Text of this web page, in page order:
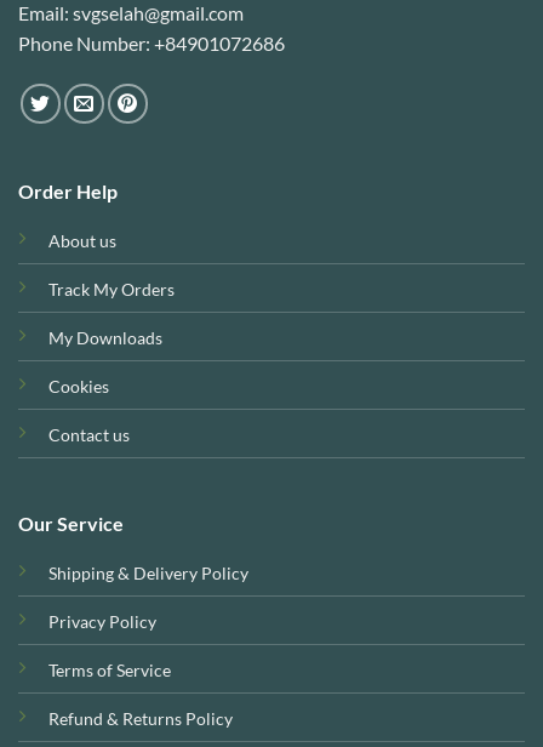
Email: svgselah@gmail.com
Phone Number: +84901072686
Order Help
About us
Track My Orders
My Downloads
Cookies
Contact us
Our Service
Shipping & Delivery Policy
Privacy Policy
Terms of Service
Refund & Returns Policy